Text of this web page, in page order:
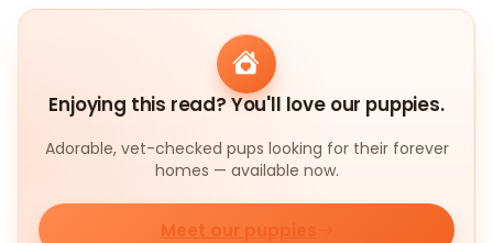
Enjoying this read? You'll love our puppies.
Adorable, vet-checked pups looking for their forever
homes — available now.
Meet our puppies